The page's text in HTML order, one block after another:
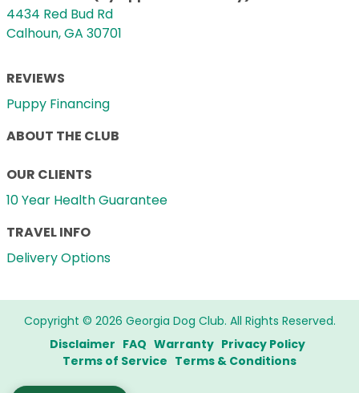
4434 Red Bud Rd
Calhoun, GA 30701
REVIEWS
Puppy Financing
ABOUT THE CLUB
OUR CLIENTS
10 Year Health Guarantee
TRAVEL INFO
Delivery Options
Copyright © 2026 Georgia Dog Club. All Rights Reserved.
Disclaimer FAQ Warranty Privacy Policy
Terms of Service Terms & Conditions